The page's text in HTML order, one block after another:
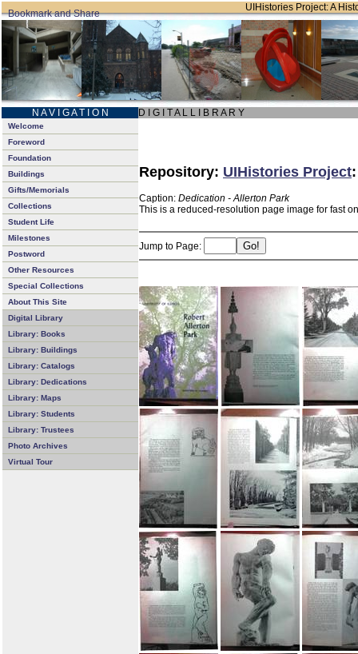
UIHistories Project: A
N A V I G A T I O N D I G I T A L L I B R A R Y
Welcome
Foreword
Foundation
Buildings
Gifts/Memorials
Collections
Student Life
Milestones
Postword
Other Resources
Special Collections
About This Site
Digital Library
Library: Books
Library: Buildings
Library: Catalogs
Library: Dedications
Library: Maps
Library: Students
Library: Trustees
Photo Archives
Virtual Tour
Repository: UIHistories Project
Caption: Dedication - Allerton Park
This is a reduced-resolution page image for fast
Jump to Page: